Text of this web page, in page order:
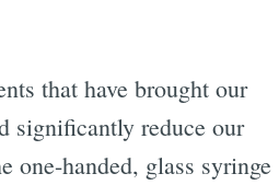
that have brought our
significantly reduce our
one-handed, glass syringe